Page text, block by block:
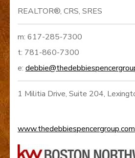
REALTOR®, CRS, SRES
m: 617-285-7300
t: 781-860-7300
e:
1 Militia Drive, Suite 204,
www.thedebbiespencergroup.com